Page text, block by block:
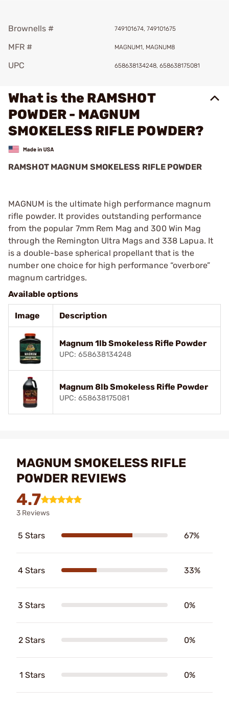
Brownells # 749101674, 749101675
MFR # MAGNUM1, MAGNUM8
UPC 658638134248, 658638175081
What is the RAMSHOT
POWDER - MAGNUM
SMOKELESS RIFLE POWDER?
RAMSHOT MAGNUM SMOKELESS RIFLE POWDER
MAGNUM is the ultimate high performance magnum
rifle powder. It provides outstanding performance
from the popular 7mm Rem Mag and 300 Win Mag
through the Remington Ultra Mags and 338 Lapua. It
is a double-base spherical propellant that is the
number one choice for high performance “overbore”
magnum cartridges.
Available options
Image Description
Magnum 1lb Smokeless Rifle Powder
UPC: 658638134248
Magnum 8lb Smokeless Rifle Powder
UPC: 658638175081
MAGNUM SMOKELESS RIFLE
POWDER REVIEWS
4.7
3 Reviews
5 Stars 67%
4 Stars 33%
3 Stars 0%
2 Stars 0%
1 Stars 0%